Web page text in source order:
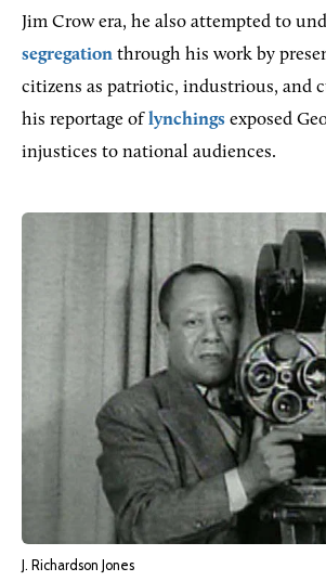
Jim Crow era, he also attempted to
segregation through his work by
citizens as patriotic, industrious, and
his reportage oflynchings exposed
injustices to national audiences.
J. Richardson Jones